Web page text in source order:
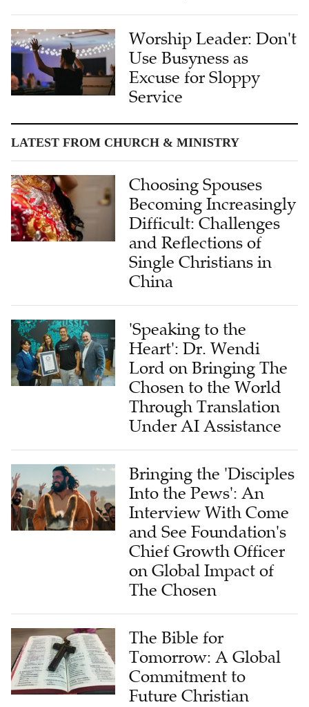
Worship Leader: Don't
Use Busyness as
Excuse for Sloppy
Service
LATEST FROM CHURCH & MINISTRY
Choosing Spouses
Becoming Increasingly
Difficult: Challenges
and Reflections of
Single Christians in
China
'Speaking to the
Heart': Dr. Wendi
Lord on Bringing The
Chosen to the World
Through Translation
Under AI Assistance
Bringing the 'Disciples
Into the Pews': An
Interview With Come
and See Foundation's
Chief Growth Officer
on Global Impact of
The Chosen
The Bible for
Tomorrow: A Global
Commitment to
Future Christian